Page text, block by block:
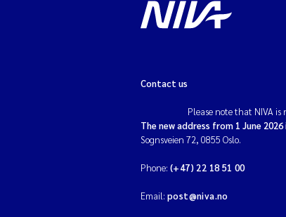
Contact us
Please note that NIVA is
The new address from 1 June 2026
Sognsveien 72, 0855 Oslo.
Phone: (+47) 22 18 51 00
Email: post@niva.no